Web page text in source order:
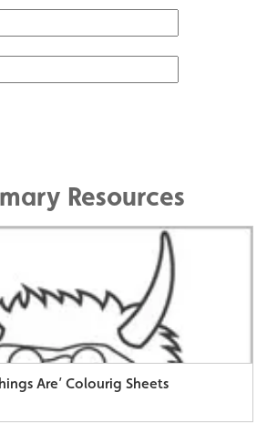
Resources
Are’ Colourig Sheets